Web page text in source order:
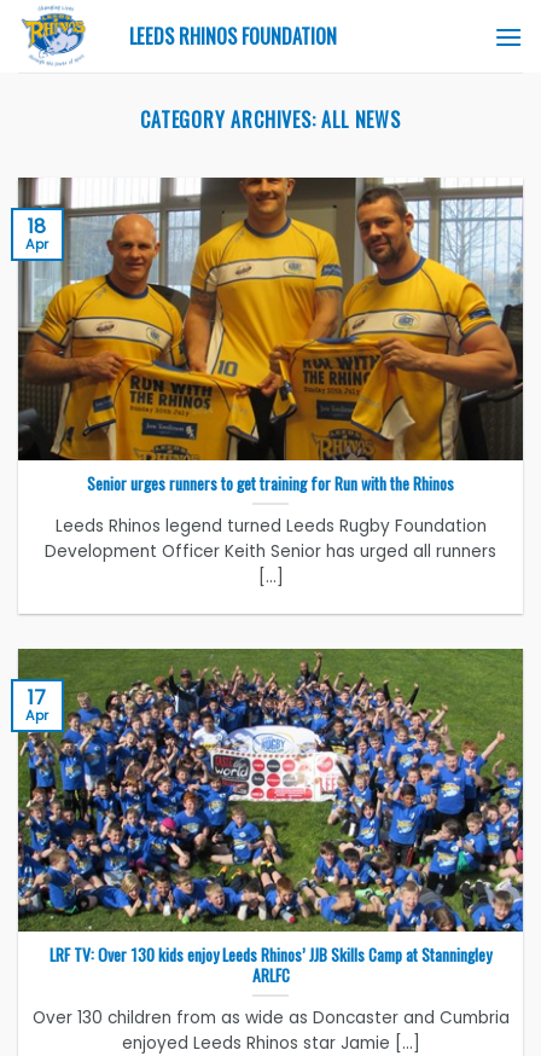
Skip
content
LEEDS RHINOS FOUNDATION
CATEGORY ARCHIVES:ALL NEWS
Senior urges runners to get training for Run with the Rhinos
Leeds Rhinos legend turned Leeds Rugby Foundation
Development Officer Keith Senior has urged all runners
[...]
18
Apr
LRF TV: Over 130 kids enjoy Leeds Rhinos’ JJB Skills Camp at Stanningley
ARLFC
Over 130 children from as wide as Doncaster and Cumbria
enjoyed Leeds Rhinos star Jamie [...]
17
Apr